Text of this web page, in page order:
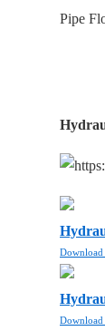
Pipe
Download
Download